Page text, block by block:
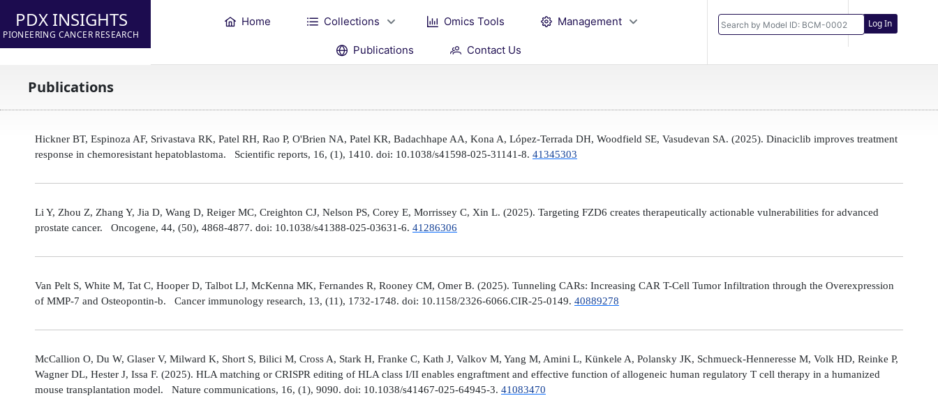
PDX INSIGHTS
PIONEERING CANCER RESEARCH
Home Collections Omics Tools Management
Publications Contact Us
Log In
Publications
Hickner BT, Espinoza AF, Srivastava RK, Patel RH, Rao P, O'Brien NA, Patel KR, Badachhape AA, Kona A, López-Terrada DH, Woodfield SE, Vasudevan SA. (2025). Dinaciclib improves treatment
response in chemoresistant hepatoblastoma. Scientific reports, 16, (1), 1410. doi: 10.1038/s41598-025-31141-8. 41345303
Li Y, Zhou Z, Zhang Y, Jia D, Wang D, Reiger MC, Creighton CJ, Nelson PS, Corey E, Morrissey C, Xin L. (2025). Targeting FZD6 creates therapeutically actionable vulnerabilities for advanced
prostate cancer. Oncogene, 44, (50), 4868-4877. doi: 10.1038/s41388-025-03631-6. 41286306
Van Pelt S, White M, Tat C, Hooper D, Talbot LJ, McKenna MK, Fernandes R, Rooney CM, Omer B. (2025). Tunneling CARs: Increasing CAR T-Cell Tumor Infiltration through the Overexpression
of MMP-7 and Osteopontin-b. Cancer immunology research, 13, (11), 1732-1748. doi: 10.1158/2326-6066.CIR-25-0149. 40889278
McCallion O, Du W, Glaser V, Milward K, Short S, Bilici M, Cross A, Stark H, Franke C, Kath J, Valkov M, Yang M, Amini L, Künkele A, Polansky JK, Schmueck-Henneresse M, Volk HD, Reinke P,
Wagner DL, Hester J, Issa F. (2025). HLA matching or CRISPR editing of HLA class I/II enables engraftment and effective function of allogeneic human regulatory T cell therapy in a humanized
mouse transplantation model. Nature communications, 16, (1), 9090. doi: 10.1038/s41467-025-64945-3. 41083470